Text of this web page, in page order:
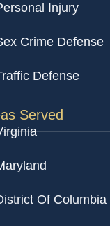
Injury
Crime Defense
Defense
Served
Of Columbia